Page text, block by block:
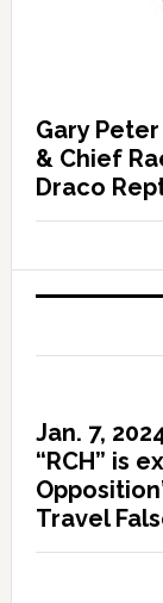
Gary
& Chief
Draco
Jan. 7,
“RCH” is
Travel